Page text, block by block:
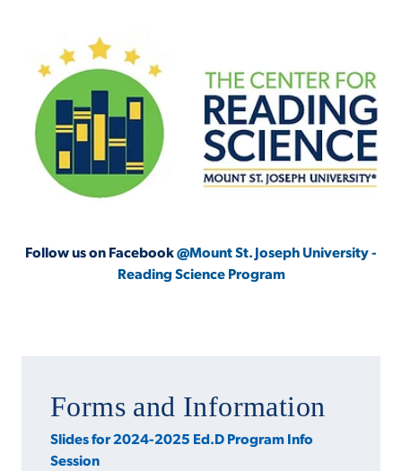
Follow us on Facebook@Mount St. Joseph University -
Reading Science Program
Forms and Information
Slides for 2024-2025 Ed.D Program Info
Session